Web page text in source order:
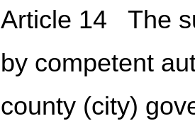
Article 14 The
by competent
county (city)